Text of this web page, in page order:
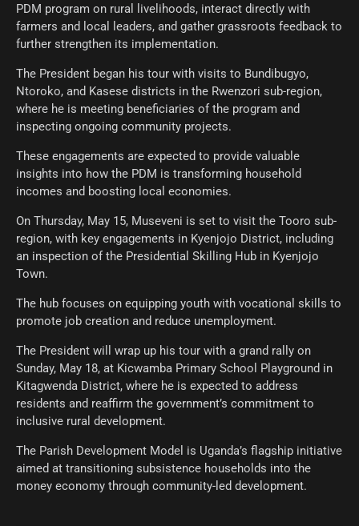
PDM program on rural livelihoods, interact directly with
farmers and local leaders, and gather grassroots feedback to
further strengthen its implementation.
The President began his tour with visits to Bundibugyo,
Ntoroko, and Kasese districts in the Rwenzori sub-region,
where he is meeting beneficiaries of the program and
inspecting ongoing community projects.
These engagements are expected to provide valuable
insights into how the PDM is transforming household
incomes and boosting local economies.
On Thursday, May 15, Museveni is set to visit the Tooro sub-
region, with key engagements in Kyenjojo District, including
an inspection of the Presidential Skilling Hub in Kyenjojo
Town.
The hub focuses on equipping youth with vocational skills to
promote job creation and reduce unemployment.
The President will wrap up his tour with a grand rally on
Sunday, May 18, at Kicwamba Primary School Playground in
Kitagwenda District, where he is expected to address
residents and reaffirm the government’s commitment to
inclusive rural development.
The Parish Development Model is Uganda’s flagship initiative
aimed at transitioning subsistence households into the
money economy through community-led development.